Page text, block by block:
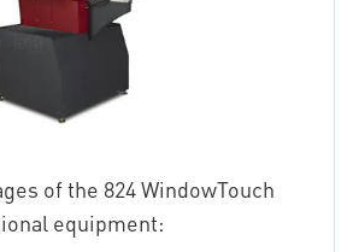
of the 824 WindowTouch
equipment: